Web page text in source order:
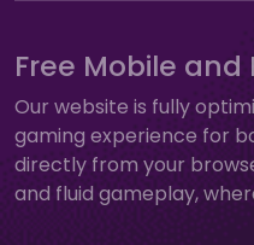
Free Mobile and
Our website is fully
gaming experience for
directly from your
and fluid gameplay,